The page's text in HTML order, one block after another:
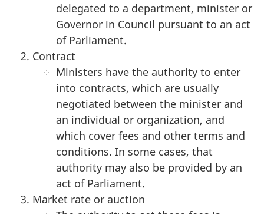
delegated to a department, minister or
Governor in Council pursuant to an act
of Parliament.
Contract
Ministers have the authority to enter
into contracts, which are usually
negotiated between the minister and
an individual or organization, and
which cover fees and other terms and
conditions. In some cases, that
authority may also be provided by an
act of Parliament.
Market rate or auction